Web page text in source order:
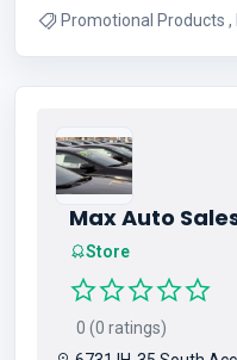
Promotional Products , Marketing , Custom Tent , Screen
Max Auto
Store
0 (0 ratings)